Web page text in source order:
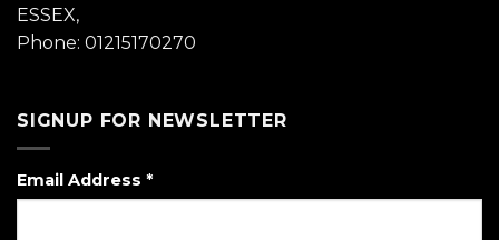
ESSEX,
Phone: 01215170270
SIGNUP FOR NEWSLETTER
Email Address *